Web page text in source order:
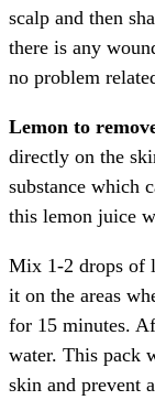
scalp and then
there is any
no problem
Lemon to
directly on the
substance which
this lemon juice
Mix 1-2 drops of
it on the areas
for 15 minutes.
water. This pack
skin and prevent